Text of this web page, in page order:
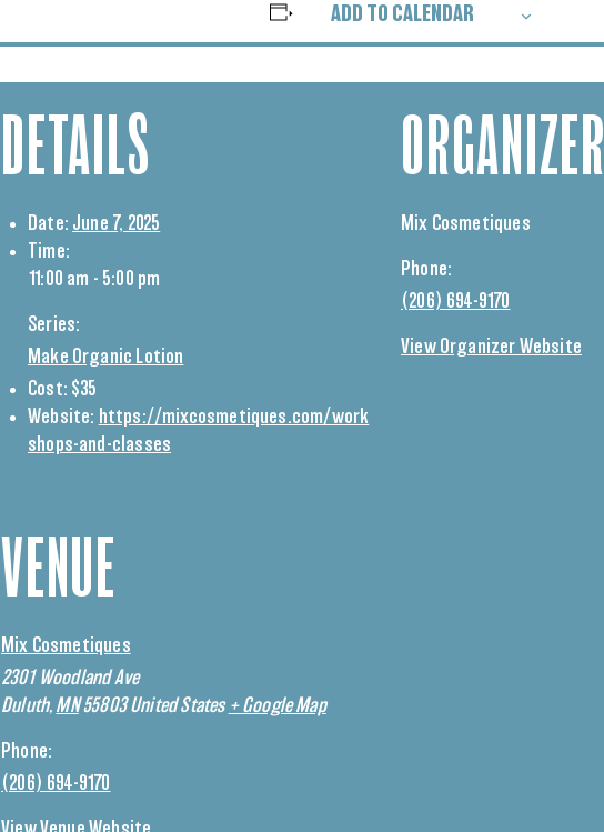
ADD TO CALENDAR
DETAILS
Date: June 7, 2025
Time:
11:00 am - 5:00 pm
Series:
Make Organic Lotion
Cost: $35
Website: https://mixcosmetiques.com/work
shops-and-classes
ORGANIZER
Mix Cosmetiques
Phone:
(206) 694-9170
View Organizer Website
VENUE
Mix Cosmetiques
2301 Woodland Ave
Duluth, MN 55803 United States + Google Map
Phone:
(206) 694-9170